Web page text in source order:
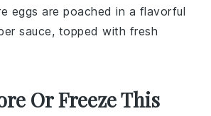
eggs are poached in a flavorful
sauce, topped with fresh
Or Freeze This